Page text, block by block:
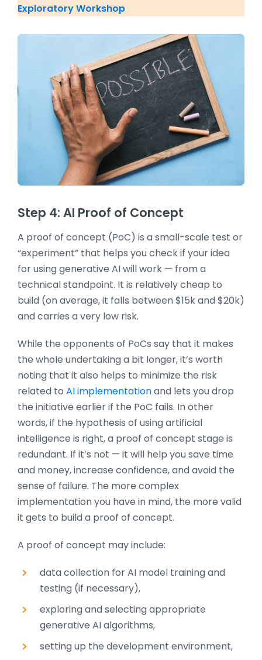
Exploratory Workshop
Step 4: AI Proof of Concept
A proof of concept (PoC) is a small-scale test or
“experiment” that helps you check if your idea
for using generative AI will work — from a
technical standpoint. It is relatively cheap to
build (on average, it falls between $15k and $20k)
and carries a very low risk.
While the opponents of PoCs say that it makes
the whole undertaking a bit longer, it’s worth
noting that it also helps to minimize the risk
related to AI implementationand lets you drop
the initiative earlier if the PoC fails. In other
words, if the hypothesis of using artificial
intelligence is right, a proof of concept stage is
redundant. If it’s not — it will help you save time
and money, increase confidence, and avoid the
sense of failure. The more complex
implementation you have in mind, the more valid
it gets to build a proof of concept.
A proof of concept may include:
data collection for AI model training and
testing (if necessary),
exploring and selecting appropriate
generative AI algorithms,
setting up the development environment,